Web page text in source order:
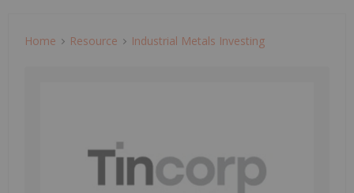
Home Resource Industrial Metals Investing